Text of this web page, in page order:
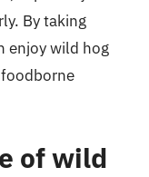
By taking
enjoy wild hog
of wild